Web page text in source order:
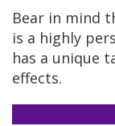
Bear in mind
is a highly
has a unique
effects.